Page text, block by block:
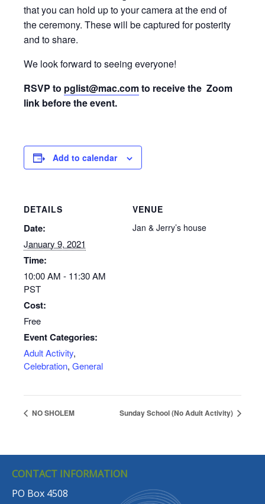
that you can hold up to your camera at the end of
the ceremony. These will be captured for posterity
and to share.
We look forward to seeing everyone!
RSVP to pglist@mac.comto receive the Zoom
link before the event.
Add to calendar
DETAILS
Date:
January 9, 2021
Time:
10:00 AM - 11:30 AM
PST
Cost:
Free
Event Categories:
Adult Activity,
Celebration, General
VENUE
Jan & Jerry’s house
NO SHOLEM Sunday School (No Adult Activity)
CONTACT INFORMATION
PO Box 4508